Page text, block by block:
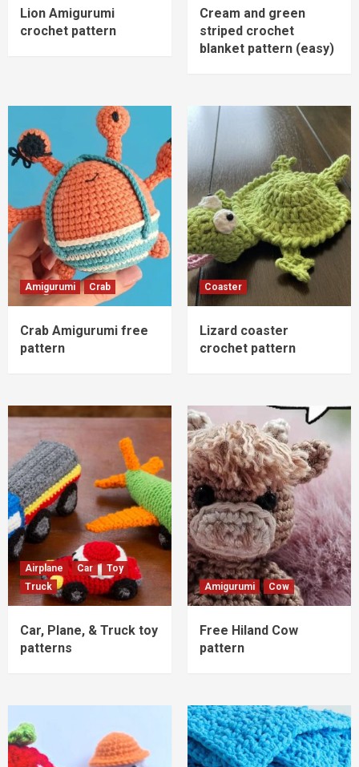
Lion Amigurumi
crochet pattern
Cream and green
striped crochet
blanket pattern (easy)
Amigurumi Crab
Crab Amigurumi free
pattern
Coaster
Lizard coaster
crochet pattern
Airplane Car
Toy
Truck
Car, Plane, & Truck toy
patterns
Amigurumi Cow
Free Hiland Cow
pattern